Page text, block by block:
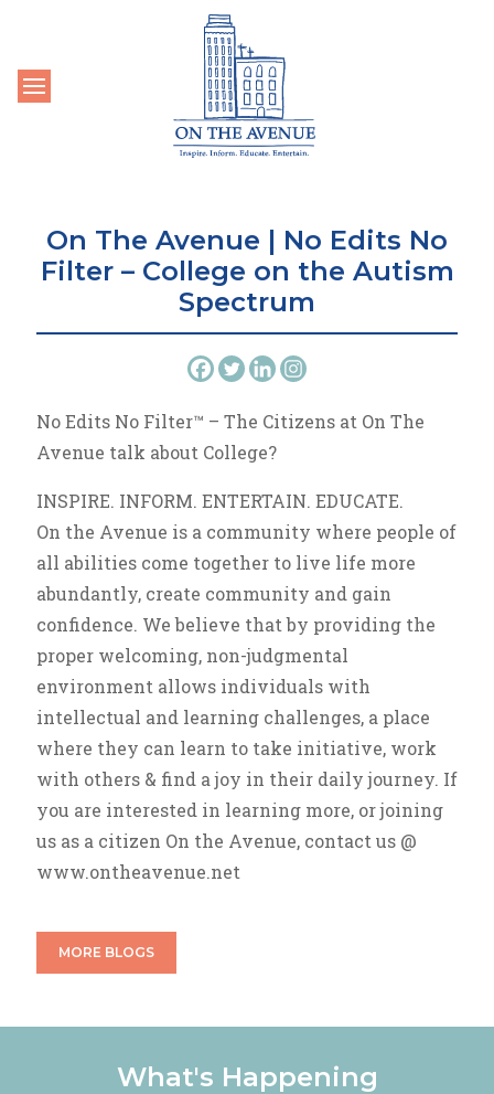
Toggle navigation
On The Avenue | No Edits No
Filter – College on the Autism
Spectrum
No Edits No Filter™ – The Citizens at On The
Avenue talk about College?
INSPIRE. INFORM. ENTERTAIN. EDUCATE.
On the Avenue is a community where people of
all abilities come together to live life more
abundantly, create community and gain
confidence. We believe that by providing the
proper welcoming, non-judgmental
environment allows individuals with
intellectual and learning challenges, a place
where they can learn to take initiative, work
with others & find a joy in their daily journey. If
you are interested in learning more, or joining
us as a citizen On the Avenue, contact us @
www.ontheavenue.net
MORE BLOGS
What's Happening